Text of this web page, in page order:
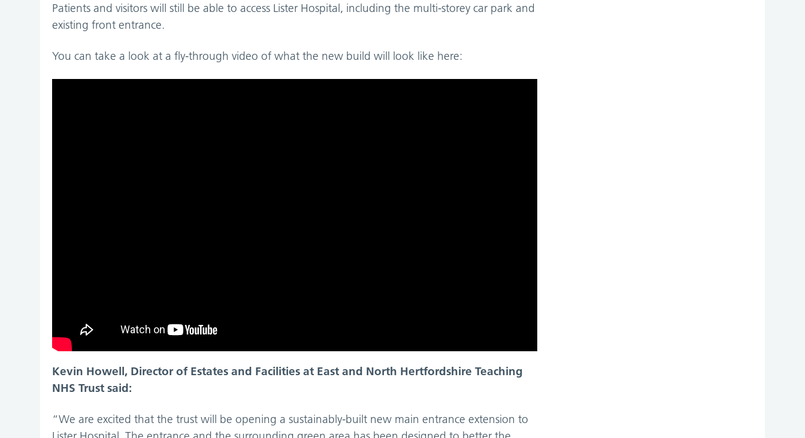
Patients and visitors will still be able to access Lister Hospital, including the multi-storey car park and
existing front entrance.
You can take a look at a fly-through video of what the new build will look like here:
Kevin Howell, Director of Estates and Facilities at East and North Hertfordshire Teaching
NHS Trust said:
“We are excited that the trust will be opening a sustainably-built new main entrance extension to